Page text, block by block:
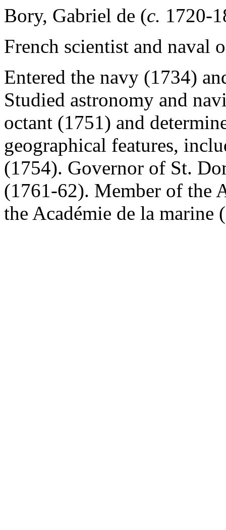
Bory, Gabriel de (c. 1720-
French scientist and naval
Entered the navy (1734)
Studied astronomy and
octant (1751) and
geographical features,
(1754). Governor of St.
(1761-62). Member of the
the Académie de la marine